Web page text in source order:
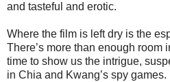
and tasteful and erotic.
Where the film is left dry is the
There’s more than enough room
time to show us the intrigue,
in Chia and Kwang’s spy